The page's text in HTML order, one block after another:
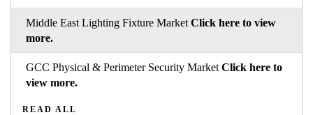
Middle East Lighting Fixture Market Click here to view
more.
GCC Physical & Perimeter Security Market Click here to
view more.
READ ALL